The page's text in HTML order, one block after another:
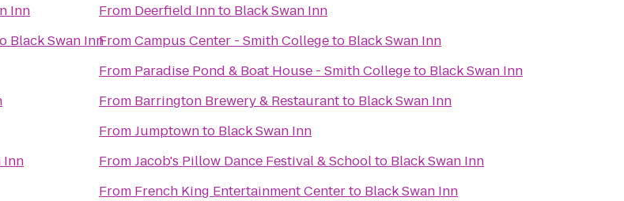
Inn
Black Swan Inn
Inn
From Deerfield Innto Black Swan Inn
FromCampus Center - Smith Collegeto Black Swan Inn
From Paradise Pond & Boat House - Smith Collegeto Black Swan Inn
From Barrington Brewery & Restaurantto Black Swan Inn
FromJumptownto Black Swan Inn
FromJacob's Pillow Dance Festival & Schoolto Black Swan Inn
From French King Entertainment Centerto Black Swan Inn